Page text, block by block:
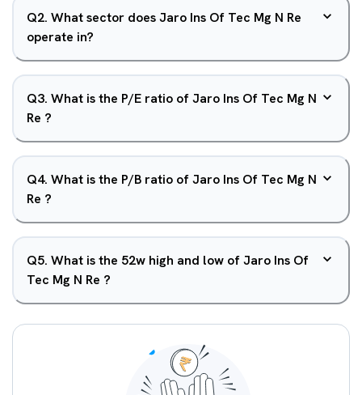
Q2. What sector does Jaro Ins Of Tec Mg N Re
operate in?
Q3. What is the P/E ratio of Jaro Ins Of Tec Mg N
Re ?
Q4. What is the P/B ratio of Jaro Ins Of Tec Mg N
Re ?
Q5. What is the 52w high and low of Jaro Ins Of
Tec Mg N Re ?